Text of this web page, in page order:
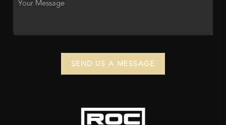
SEND US A MESSAGE